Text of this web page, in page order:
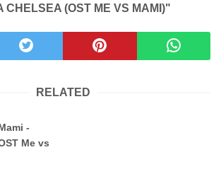
CHELSEA (OST ME VS MAMI)"
RELATED
-
Me vs